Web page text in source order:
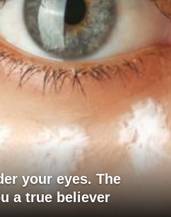
your eyes. The
a true believer